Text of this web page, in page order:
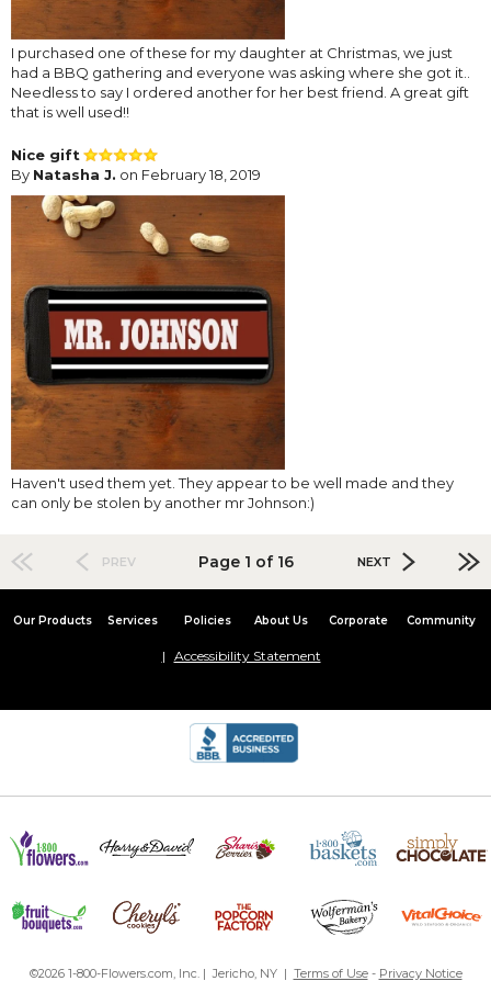
I purchased one of these for my daughter at Christmas, we just
had a BBQ gathering and everyone was asking where she got it..
Needless to say I ordered another for her best friend. A great gift
that is well used!!
Nice gift
By Natasha J. on February 18, 2019
Haven't used them yet. They appear to be well made and they
can only be stolen by another mr Johnson:)
PREV Page 1 of 16 NEXT
Our Products Services Policies About Us Corporate Community
Accessibility Statement
©2026 1-800-Flowers.com, Inc. | Jericho, NY | Terms of Use- Privacy Notice